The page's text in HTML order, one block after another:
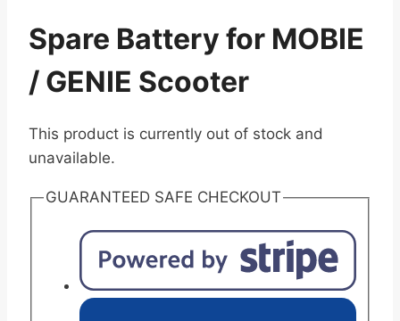
Spare Battery for MOBIE
/ GENIE Scooter
This product is currently out of stock and
unavailable.
GUARANTEED SAFE CHECKOUT